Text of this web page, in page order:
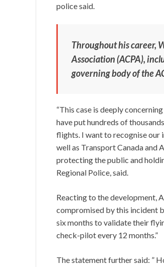
police said.
Throughout his career,
Association (ACPA),
governing body of the
“This case is deeply
have put hundreds of
flights. I want to recognise
well as Transport Canada and
protecting the public and
Regional Police, said.
Reacting to the development,
compromised by this incident
six months to validate their
check-pilot every 12 months.”
The statement further said: ”